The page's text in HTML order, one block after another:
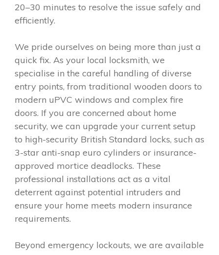
20–30 minutes to resolve the issue safely and
efficiently.
We pride ourselves on being more than just a
quick fix. As your local locksmith, we
specialise in the careful handling of diverse
entry points, from traditional wooden doors to
modern uPVC windows and complex fire
doors. If you are concerned about home
security, we can upgrade your current setup
to high-security British Standard locks, such as
3-star anti-snap euro cylinders or insurance-
approved mortice deadlocks. These
professional installations act as a vital
deterrent against potential intruders and
ensure your home meets modern insurance
requirements.
Beyond emergency lockouts, we are available